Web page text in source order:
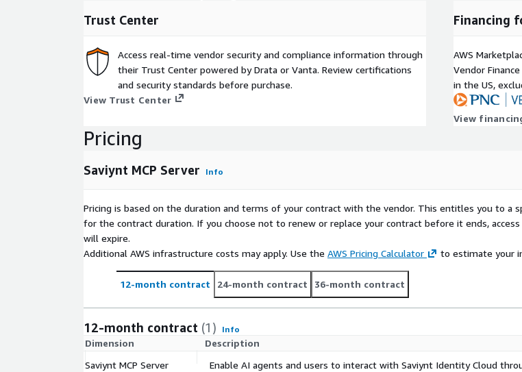
critical systems and data. -Achieve Time to Value in Minutes: Quickly
overprovisioned accounts- within minutes of deployment. Accelerate audit
readiness and reduce risk with real-time identity insights and automated
reporting, delivering immediate value from day one.
Key Features
entitlements, and applications across hybrid and multi-cloud
support for coarse- and fine-grained entitlements.
MCP-Based Contextual Query Engine Run contextual queries on identity,
access, risk and usage. Create queries using normal, everyday language
Access Governance & Request Approvals Integrate directly with Saviynt
adaptive policies, risk-based approvals and delegation.
Developer & Integration Friendly Easily integrate with other IAM, ITSM, or
analytics systems with RESTful APIs and webhooks. Quickly onboard, scale,
Trust Center
Access real-time vendor security and compliance information through
their Trust Center powered by Drata or Vanta. Review certifications
and security standards before purchase.
View Trust Center
Financing
AWS
Vendor
in the US,
View
Pricing
Saviynt MCP Server Info
Pricing is based on the duration and terms of your contract with the vendor. This entitles you to a
for the contract duration. If you choose not to renew or replace your contract before it ends,
will expire.
Additional AWS infrastructure costs may apply. Use the AWS Pricing Calculator to estimate your
12-month contract 24-month contract 36-month contract
12-month contract (1) Info
Dimension Description
Saviynt MCP Server
Enable AI agents and users to interact with Saviynt Identity Cloud